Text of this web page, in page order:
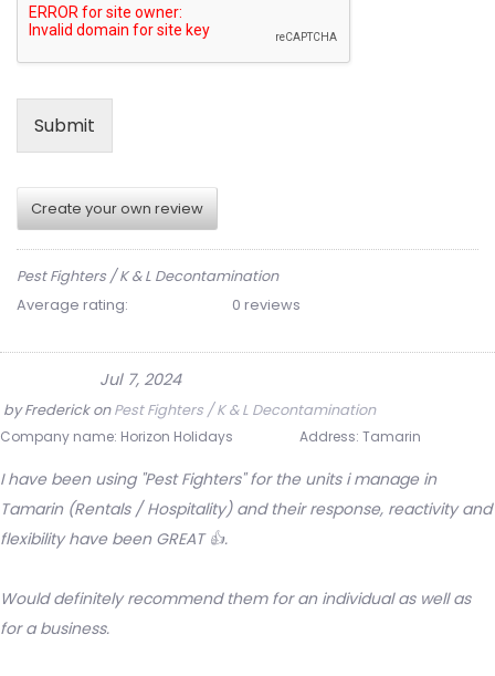
Submit
Create your own review
Pest Fighters / K & L Decontamination
Average rating:
0 reviews
Jul 7, 2024
byFrederickonPest Fighters / K & L Decontamination
Company name: Horizon Holidays Address: Tamarin
I have been using "Pest Fighters" for the units i manage in
Tamarin (Rentals / Hospitality) and their response, reactivity and
flexibility have been GREAT 👍.
Would definitely recommend them for an individual as well as
for a business.